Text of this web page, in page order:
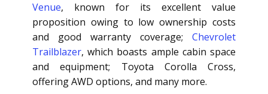
Venue, known for its excellent value
proposition owing to low ownership costs
and good warranty coverage; Chevrolet
Trailblazer, which boasts ample cabin space
and equipment; Toyota Corolla Cross,
offering AWD options, and many more.